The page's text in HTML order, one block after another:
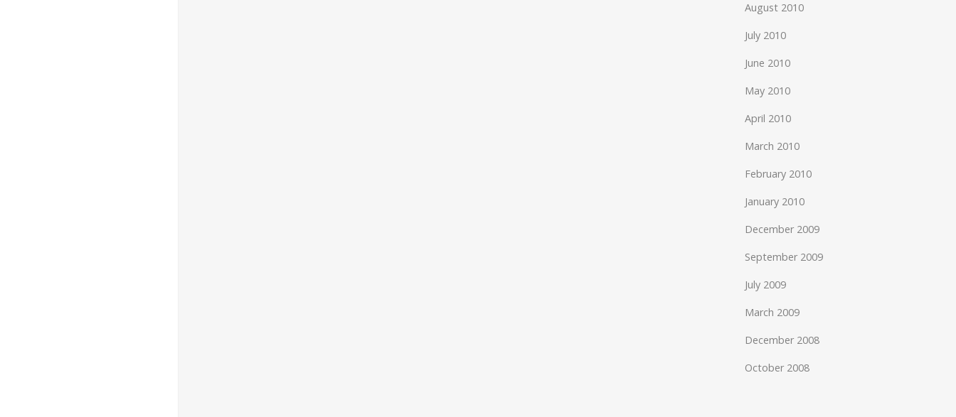
August 2010
July 2010
June 2010
May 2010
April 2010
March 2010
February 2010
January 2010
December 2009
September 2009
July 2009
March 2009
December 2008
October 2008